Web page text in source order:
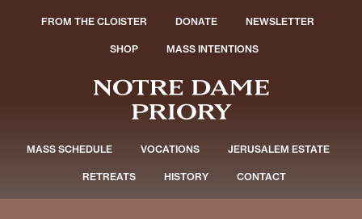
FROM THE CLOISTER DONATE NEWSLETTER
SHOP MASS INTENTIONS
MASS SCHEDULE VOCATIONS JERUSALEM ESTATE
RETREATS HISTORY CONTACT